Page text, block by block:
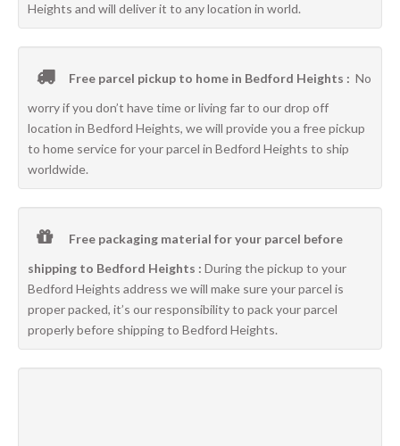
Heights and will deliver it to any location in world.
Free parcel pickup to home in Bedford Heights : No
worry if you don’t have time or living far to our drop off
location in Bedford Heights, we will provide you a free pickup
to home service for your parcel in Bedford Heights to ship
worldwide.
Free packaging material for your parcel before
shipping to Bedford Heights : During the pickup to your
Bedford Heights address we will make sure your parcel is
proper packed, it’s our responsibility to pack your parcel
properly before shipping to Bedford Heights.